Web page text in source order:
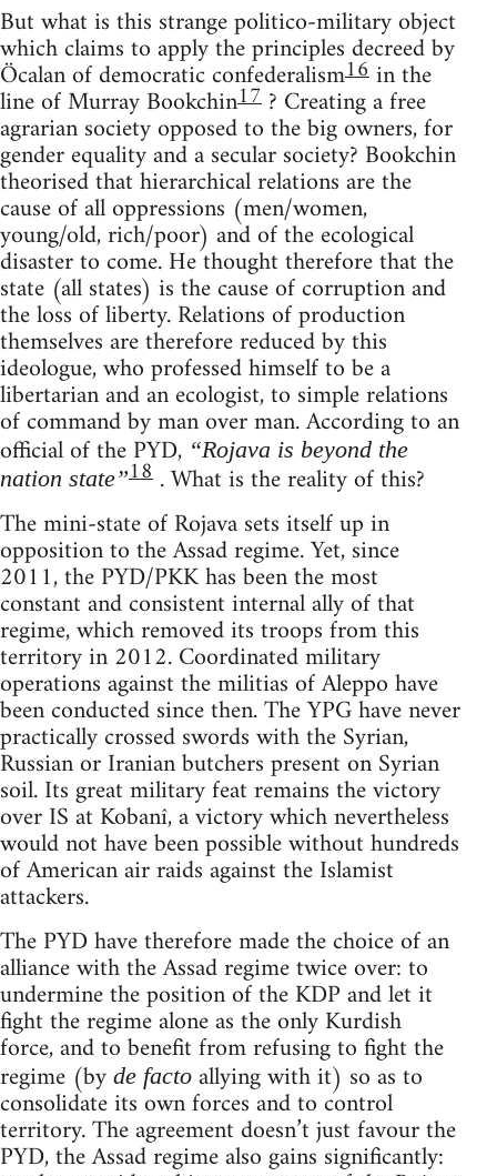
But what is this strange politico-military object
which claims to apply the principles decreed by
Öcalan of democratic confederalism16in the
line of Murray Bookchin17 ? Creating a free
agrarian society opposed to the big owners, for
gender equality and a secular society? Bookchin
theorised that hierarchical relations are the
cause of all oppressions (men/women,
young/old, rich/poor) and of the ecological
disaster to come. He thought therefore that the
state (all states) is the cause of corruption and
the loss of liberty. Relations of production
themselves are therefore reduced by this
ideologue, who professed himself to be a
libertarian and an ecologist, to simple relations
of command by man over man. According to an
official of the PYD, “Rojava is beyond the
nation state”18 . What is the reality of this?
The mini-state of Rojava sets itself up in
opposition to the Assad regime. Yet, since
2011, the PYD/PKK has been the most
constant and consistent internal ally of that
regime, which removed its troops from this
territory in 2012. Coordinated military
operations against the militias of Aleppo have
been conducted since then. The YPG have never
practically crossed swords with the Syrian,
Russian or Iranian butchers present on Syrian
soil. Its great military feat remains the victory
over IS at Kobanî, a victory which nevertheless
would not have been possible without hundreds
of American air raids against the Islamist
attackers.
The PYD have therefore made the choice of an
alliance with the Assad regime twice over: to
undermine the position of the KDP and let it
fight the regime alone as the only Kurdish
force, and to benefit from refusing to fight the
regime (by de facto allying with it) so as to
consolidate its own forces and to control
territory. The agreement doesn’t just favour the
PYD, the Assad regime also gains significantly: